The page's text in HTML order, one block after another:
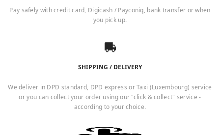
Pay safely with credit card, Digicash / Payconiq, bank transfer or when
you pick up.
SHIPPING / DELIVERY
We deliver in DPD standard, DPD express or Taxi (Luxembourg) service
or you can collect your order using our "click & collect" service -
according to your choice.